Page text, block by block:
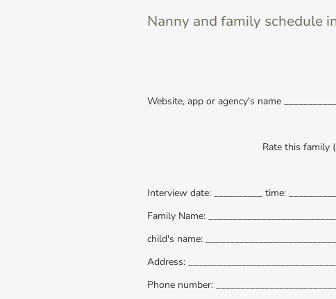
Nanny and family schedule
Website, app or agency's name
Rate this family
Interview date: __________ time:
Family Name:
child's name:
Address:
Phone number: